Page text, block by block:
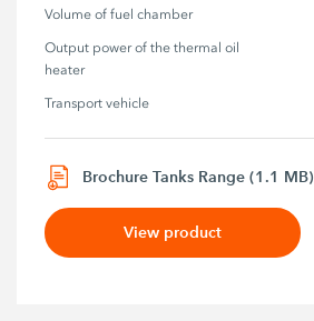
Volume of fuel chamber
Output power of the thermal oil
heater
Transport vehicle
Brochure Tanks Range (1.1 MB)
View product